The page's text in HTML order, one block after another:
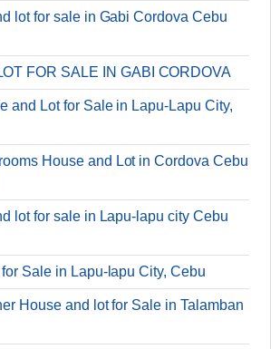
lot for sale in Gabi Cordova Cebu
FOR SALE IN GABI CORDOVA
and Lot for Sale in Lapu-Lapu City,
House and Lot in Cordova Cebu
lot for sale in Lapu-lapu city Cebu
Sale in Lapu-lapu City, Cebu
House and lot for Sale in Talamban